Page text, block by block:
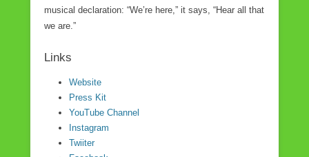
musical declaration: “We’re here,” it says, “Hear all that
we are.”
Links
Website
Press Kit
YouTube Channel
Instagram
Twiiter